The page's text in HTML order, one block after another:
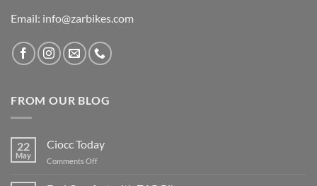
Email: info@zarbikes.com
FROM OUR BLOG
22
May
Ciocc Today
Comments Offon
Today